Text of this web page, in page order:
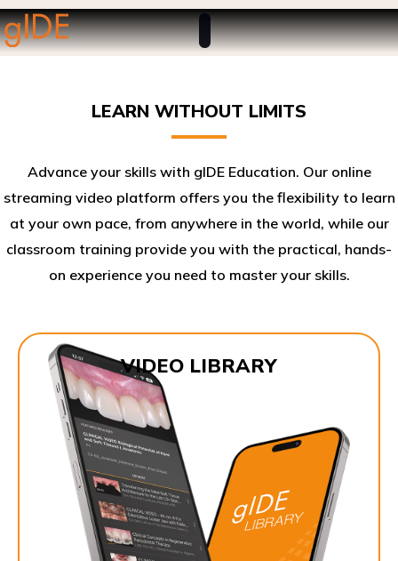
LEARN WITHOUT LIMITS
Advance your skills with gIDE Education. Our online
streaming video platform offers you the flexibility to learn
at your own pace, from anywhere in the world, while our
classroom training provide you with the practical, hands-
on experience you need to master your skills.​
VIDEO LIBRARY